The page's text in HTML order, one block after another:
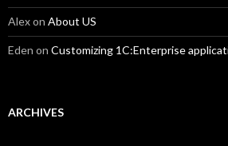
Alexon About US
Eden on Customizing 1C:Enterprise
ARCHIVES